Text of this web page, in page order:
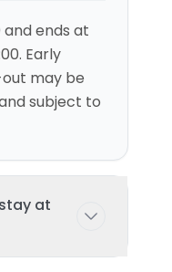
ends at
Early
may be
subject to
at